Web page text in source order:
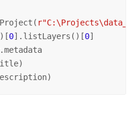
0].listLayers()[0]